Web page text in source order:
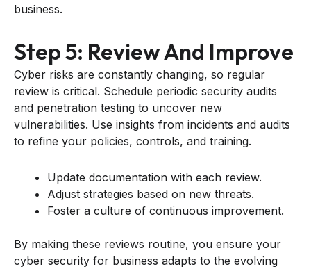
business.
Step 5: Review And Improve
Cyber risks are constantly changing, so regular
review is critical. Schedule periodic security audits
and penetration testing to uncover new
vulnerabilities. Use insights from incidents and audits
to refine your policies, controls, and training.
Update documentation with each review.
Adjust strategies based on new threats.
Foster a culture of continuous improvement.
By making these reviews routine, you ensure your
cyber security for business adapts to the evolving